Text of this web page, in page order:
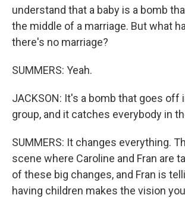
understand that a baby is a bomb
the middle of a marriage. But what
there's no marriage?
SUMMERS: Yeah.
JACKSON: It's a bomb that goes off
group, and it catches everybody in
SUMMERS: It changes everything.
scene where Caroline and Fran are
of these big changes, and Fran is
having children makes the vision